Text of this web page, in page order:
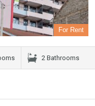
For Rent
2 Bathrooms